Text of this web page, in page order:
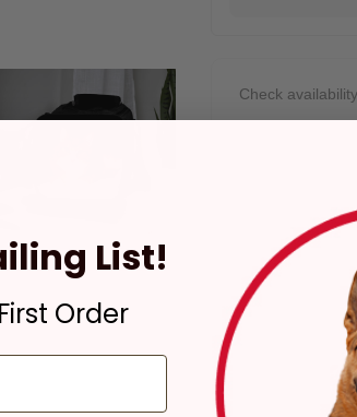
Check
Ready for
4 hours
Only 1 Left!
Pickup at:
Los
List!
Order